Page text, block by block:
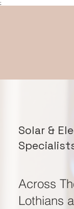
;
Solar &
Across
Lothians